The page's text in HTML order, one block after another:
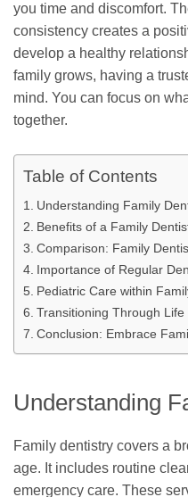
you time and discomfort.
consistency creates a
develop a healthy
family grows, having a
mind. You can focus on
together.
Table of Contents
Understanding Family
Benefits of a Family
Comparison: Family
Importance of Regular
Pediatric Care within
Transitioning Through Life
Conclusion: Embrace
Understanding
Family dentistry covers a
age. It includes routine
emergency care. These